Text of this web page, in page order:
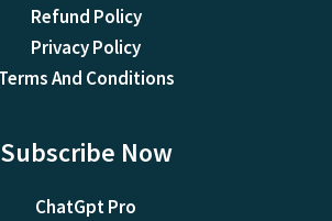
Refund Policy
Privacy Policy
Terms And Conditions
Subscribe Now
ChatGpt Pro